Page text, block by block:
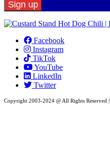
Constant
Use.
Please
leave
field
blank.
Facebook
Instagram
TikTok
YouTube
LinkedIn
Twitter
Copyright 2003-2024 @ All Rights Reserved |